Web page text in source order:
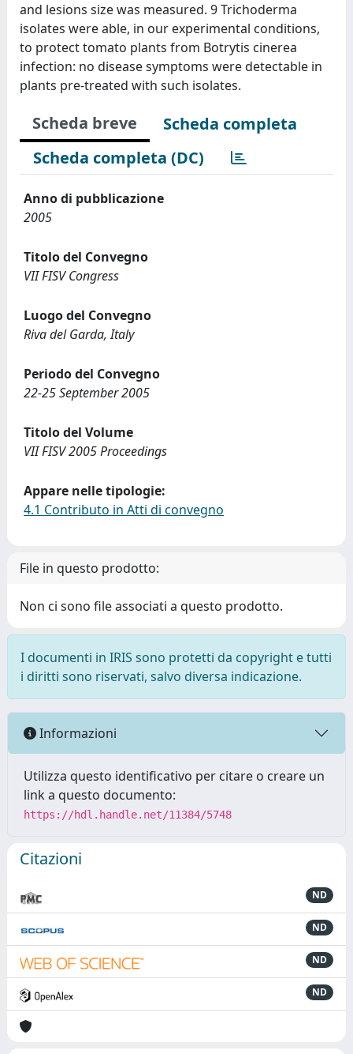
and lesions size was measured. 9 Trichoderma
isolates were able, in our experimental conditions,
to protect tomato plants from Botrytis cinerea
infection: no disease symptoms were detectable in
plants pre-treated with such isolates.
Scheda breve
Scheda completa
Scheda completa (DC)
Anno di pubblicazione
2005
Titolo del Convegno
VII FISV Congress
Luogo del Convegno
Riva del Garda, Italy
Periodo del Convegno
22-25 September 2005
Titolo del Volume
VII FISV 2005 Proceedings
Appare nelle tipologie:
4.1 Contributo in Atti di convegno
File in questo prodotto:
Non ci sono file associati a questo prodotto.
I documenti in IRIS sono protetti da copyright e tutti
i diritti sono riservati, salvo diversa indicazione.
Informazioni
Utilizza questo identificativo per citare o creare un
link a questo documento:
https://hdl.handle.net/11384/5748
Citazioni
ND
ND
ND
ND